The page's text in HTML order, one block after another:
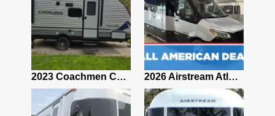
2023 Coachmen Catalina 164BHX Summit Series- Like New- Used 1 Night-Many Extras 2026 Airstream Atlas 25RT